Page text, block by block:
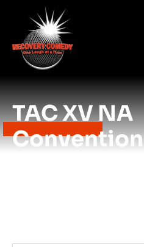
TAC XV NA
Convention